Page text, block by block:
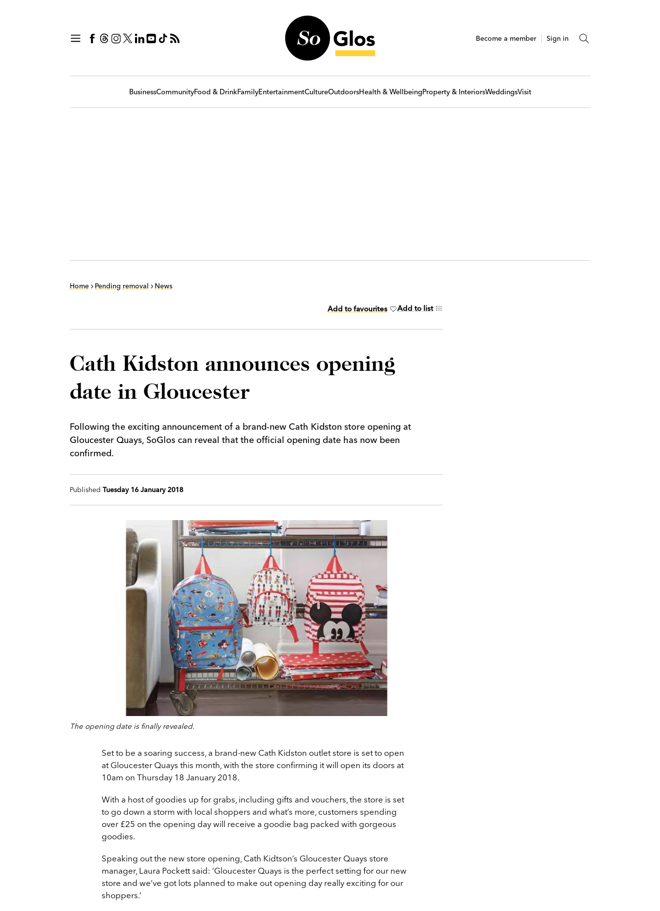
Become a member Sign in
BusinessCommunityFood & DrinkFamilyEntertainmentCultureOutdoorsHealth & WellbeingProperty & InteriorsWeddingsVisit
Home Pending removal News
Add to favourites Add to list
Cath Kidston announces opening
date in Gloucester
Following the exciting announcement of a brand-new Cath Kidston store opening at
Gloucester Quays, SoGlos can reveal that the official opening date has now been
confirmed.
Published Tuesday 16 January 2018
The opening date is finally revealed.
Set to be a soaring success, a brand-new Cath Kidston outlet store is set to open
at Gloucester Quays this month, with the store confirming it will open its doors at
10am on Thursday 18 January 2018.
With a host of goodies up for grabs, including gifts and vouchers, the store is set
to go down a storm with local shoppers and what’s more, customers spending
over £25 on the opening day will receive a goodie bag packed with gorgeous
goodies.
Speaking out the new store opening, Cath Kidtson’s Gloucester Quays store
manager, Laura Pockett said: ‘Gloucester Quays is the perfect setting for our new
store and we’ve got lots planned to make out opening day really exciting for our
shoppers.’